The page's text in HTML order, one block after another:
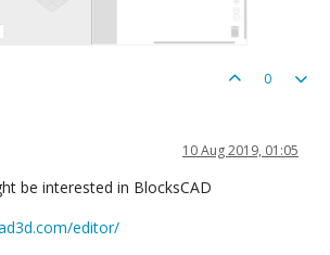
0
10 Aug 2019, 01:05
be interested in BlocksCAD
editor/